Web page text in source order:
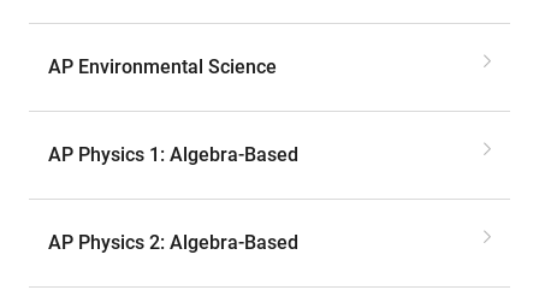
AP Environmental Science
AP Physics 1: Algebra-Based
AP Physics 2: Algebra-Based